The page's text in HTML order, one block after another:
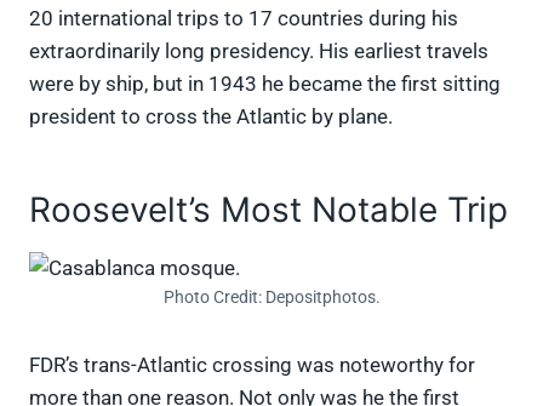
20 international trips to 17 countries during his
extraordinarily long presidency. His earliest travels
were by ship, but in 1943 he became the first sitting
president to cross the Atlantic by plane.
Roosevelt’s Most Notable Trip
Photo Credit: Depositphotos.
FDR’s trans-Atlantic crossing was noteworthy for
more than one reason. Not only was he the first